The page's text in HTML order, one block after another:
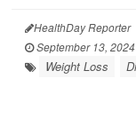
HealthDay Reporter
September 13, 2024
Weight Loss